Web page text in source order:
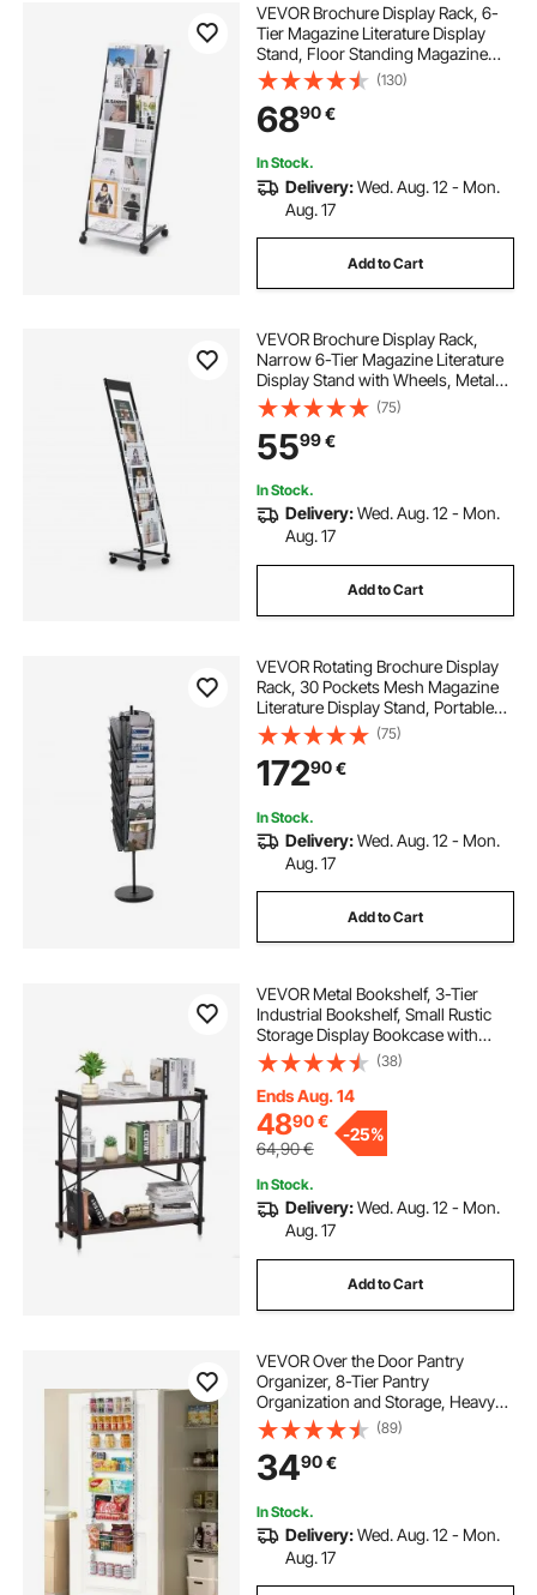
VEVOR Brochure Display Rack, 6-
Tier Magazine Literature Display
Stand, Floor Standing Magazine
Rack Newspaper Catalog Holders,
Movable with 4 Wheels (2
Lockable) for Shop Exhibitions
Office, 6 Pockets
(130)
6890€
In Stock.
Delivery:Wed. Aug. 12 - Mon.
Aug. 17
Add to Cart
VEVOR Brochure Display Rack,
Narrow 6-Tier Magazine Literature
Display Stand with Wheels, Metal
Floor Standing Magazine Rack,
Movable Newspaper Catalog
Holders for Shop Exhibitions Office
(6 Pockets)
(75)
5599€
In Stock.
Delivery:Wed. Aug. 12 - Mon.
Aug. 17
Add to Cart
VEVOR Rotating Brochure Display
Rack, 30 Pockets Mesh Magazine
Literature Display Stand, Portable
Floor Standing Magazine Rack,
Metal Newspaper Catalog Holders
for Shop Exhibitions Office Trade
Show
(75)
17290€
In Stock.
Delivery:Wed. Aug. 12 - Mon.
Aug. 17
Add to Cart
VEVOR Metal Bookshelf, 3-Tier
Industrial Bookshelf, Small Rustic
Storage Display Bookcase with
Open Shelves, Freestanding
Display Vintage Shelving Unit
Storage Rack, for Living room,
Bedroom & Office
(38)
Ends Aug. 14
4890€
64,90€
-25%
In Stock.
Delivery:Wed. Aug. 12 - Mon.
Aug. 17
Add to Cart
VEVOR Over the Door Pantry
Organizer, 8-Tier Pantry
Organization and Storage, Heavy-
Duty Steel Hanging Spice Rack,
Adjustable Wall Seasoning Shelves,
for Home Kitchen Laundry Room
Bathroom, White
(89)
3490€
In Stock.
Delivery:Wed. Aug. 12 - Mon.
Aug. 17